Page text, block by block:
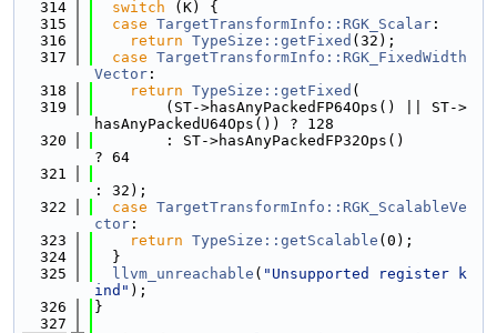
  314
switch (K) {
  315
case TargetTransformInfo::RGK_Scalar :
  316
return TypeSize::getFixed (32);
  317
case TargetTransformInfo::RGK_FixedWidth
Vector :
  318
return TypeSize::getFixed (
  319
        (ST->hasAnyPackedFP64Ops() || ST->
hasAnyPackedU64Ops()) ? 128
  320
        : ST->hasAnyPackedFP32Ops()
? 64
  321
: 32);
  322
case TargetTransformInfo::RGK_ScalableVe
ctor :
  323
return TypeSize::getScalable (0);
  324
  }
  325
llvm_unreachable ( "Unsupported register k
ind" );
  326
}
  327